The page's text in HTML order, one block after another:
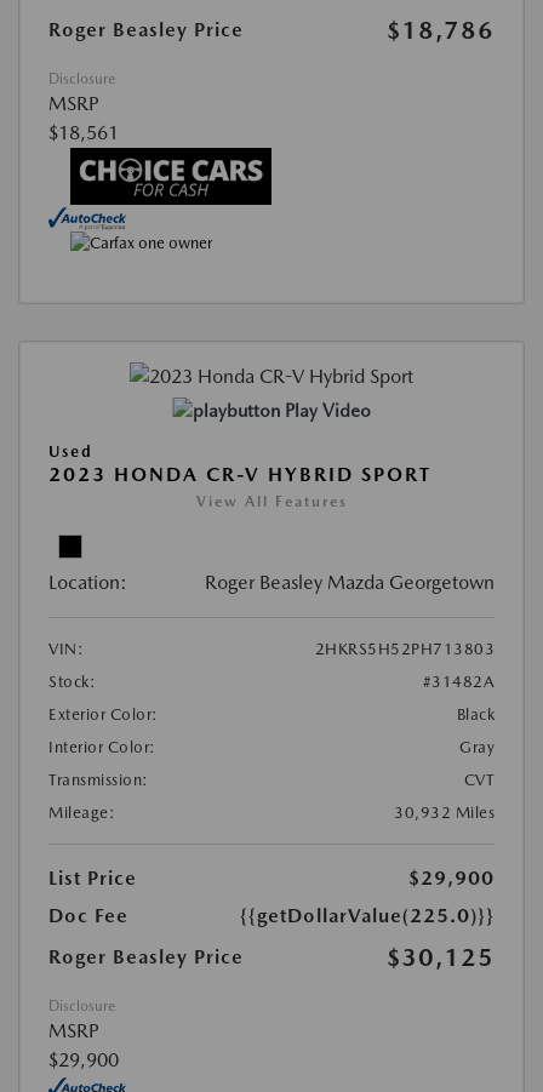
Roger Beasley Price $18,786
Disclosure
MSRP
$18,561
Play Video
Used
2023 HONDA CR-V HYBRID SPORT
View All Features
Location: Roger Beasley Mazda Georgetown
VIN:
2HKRS5H52PH713803
Stock:
#31482A
Exterior Color:
Black
Interior Color:
Gray
Transmission:
CVT
Mileage:
30,932 Miles
List Price
$29,900
Doc Fee
{{getDollarValue(225.0)}}
Roger Beasley Price
$30,125
Disclosure
MSRP
$29,900